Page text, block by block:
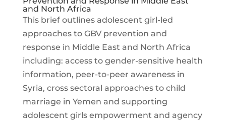
and North Africa
This brief outlines adolescent girl-led
approaches to GBV prevention and
response in Middle East and North Africa
including: access to gender-sensitive health
information, peer-to-peer awareness in
Syria, cross sectoral approaches to child
marriage in Yemen and supporting
adolescent girls empowerment and agency